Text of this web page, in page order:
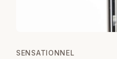
SENSATIONNEL